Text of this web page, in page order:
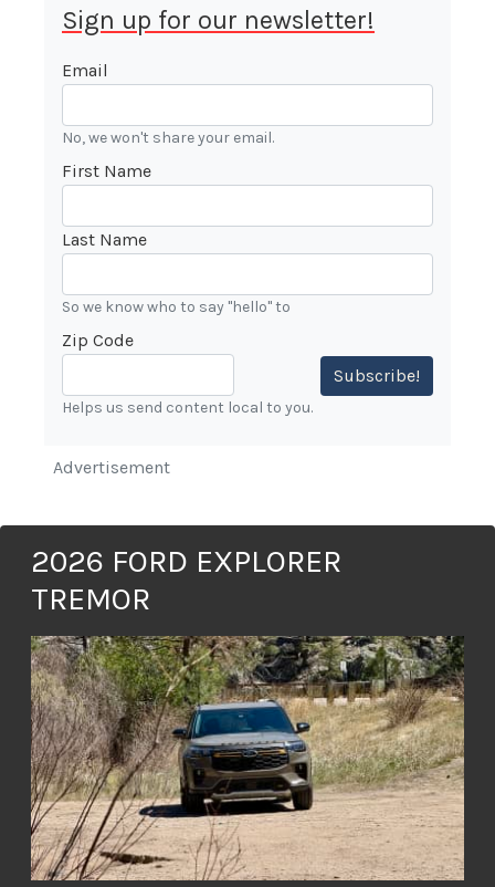
Sign up for our newsletter!
Email
No, we won't share your email.
First Name
Last Name
So we know who to say "hello" to
Zip Code
Subscribe!
Helps us send content local to you.
Advertisement
2026 FORD EXPLORER
TREMOR